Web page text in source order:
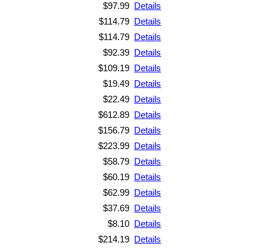
$97.99 Details
$114.79 Details
$114.79 Details
$92.39 Details
$109.19 Details
$19.49 Details
$22.49 Details
$612.89 Details
$156.79 Details
$223.99 Details
$58.79 Details
$60.19 Details
$62.99 Details
$37.69 Details
$8.10 Details
$214.19 Details